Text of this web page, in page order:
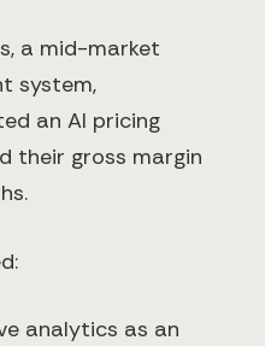
a mid-market
system,
an AI pricing
their gross margin
analytics as an